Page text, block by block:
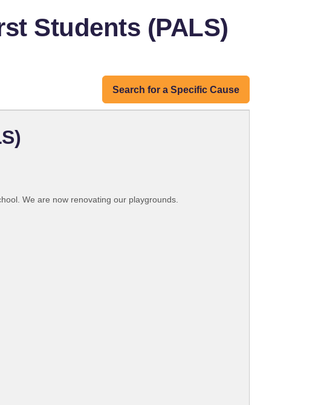
Students (PALS)
Search for a Specific Cause
We are now renovating our playgrounds.